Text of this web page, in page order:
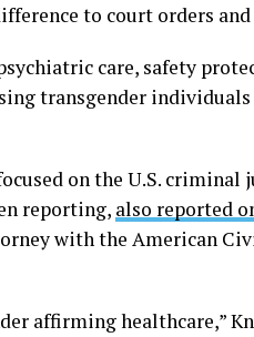
to court orders
care, safety
transgender
on the U.S. criminal
reporting, also reported
with the American
affirming healthcare,”